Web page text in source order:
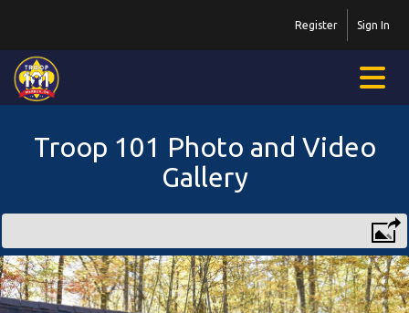
Sign In
Register
Troop 101 Photo and Video
Gallery